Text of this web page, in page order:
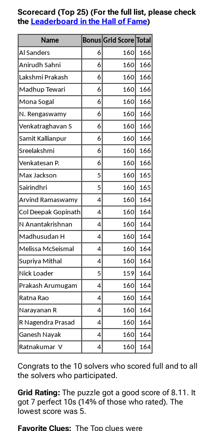
Scorecard (Top 25) (For the full list, please check
the Leaderboard in the Hall of Fame)
Name Bonus Grid Score Total
Al Sanders
6 160
166
Anirudh Sahni
6 160
166
Lakshmi Prakash
6 160
166
Madhup Tewari
6 160
166
Mona Sogal
6 160
166
N. Rengaswamy
6 160
166
Venkatraghavan S
6 160
166
Samit Kallianpur
6 160
166
Sreelakshmi
6 160
166
Venkatesan P.
6 160
166
Max Jackson
5 160
165
Sairindhri
5 160
165
Arvind Ramaswamy
4 160
164
Col Deepak Gopinath
4 160
164
N Anantakrishnan
4 160
164
Madhusudan H
4 160
164
Melissa McSeismal
4 160
164
Supriya Mithal
4 160
164
Nick Loader
5 159
164
Prakash Arumugam
4 160
164
Ratna Rao
4 160
164
Narayanan R
4 160
164
R Nagendra Prasad
4 160
164
Ganesh Nayak
4 160
164
Ratnakumar V
4 160 164
Congrats to the 10 solvers who scored full and to all
the solvers who participated.
Grid Rating: The puzzle got a good score of 8.11. It
got 7 perfect 10s (14% of those who rated). The
lowest score was 5.
Favorite Clues: The Top clues were